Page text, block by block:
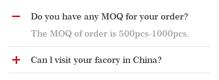
Do you have any MOQ for your order?
The MOQ of order is 500pcs-1000pcs.
Can l visit your facory in China?